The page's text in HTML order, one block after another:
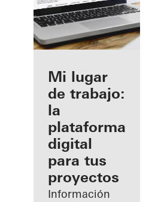
Beneficios
como
fabricante
registrado
Descubre
mi área
de
trabajo
Mi lugar
de trabajo:
la
plataforma
digital
para tus
proyectos
Información